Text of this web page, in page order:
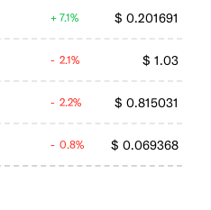
$ 0.201691
7.1%
$ 1.03
2.1%
$ 0.815031
2.2%
$ 0.069368
0.8%